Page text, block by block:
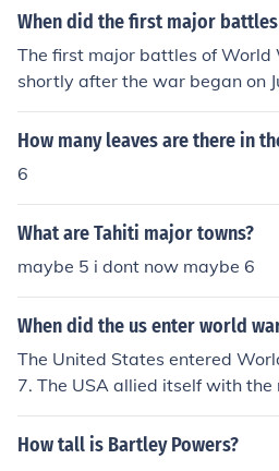
olitical, and military influence
War I in 1914.
When did the first major
The first major battles of World
shortly after the war began on
s included the Battle of the
First Battle of the Marne, which
s marked significant
owers and the Central Powers,
e war.
How many leaves are there in
6
What are Tahiti major towns?
maybe 5 i dont now maybe 6
When did the us enter world
The United States entered
7. The USA allied itself with
and Great Britain and played
ovember 11, 1918 Armistice
How tall is Bartley Powers?